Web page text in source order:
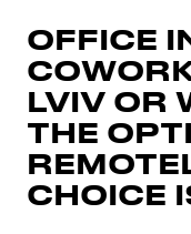
OFFICE
LVIV OR
THE
CHOICE